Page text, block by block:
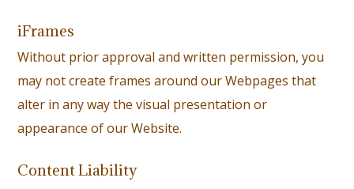
iFrames
Without prior approval and written permission, you
may not create frames around our Webpages that
alter in any way the visual presentation or
appearance of our Website.
Content Liability